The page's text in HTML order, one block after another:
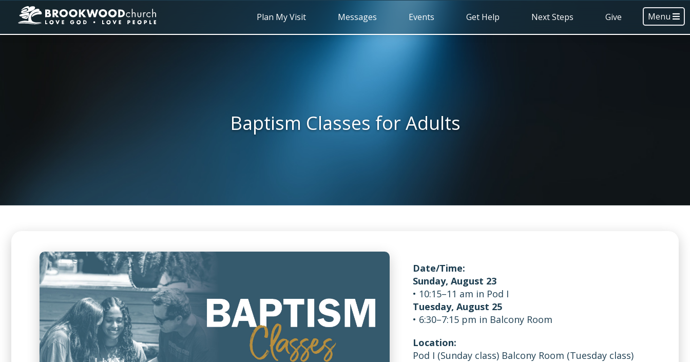
Menu
Plan My Visit Messages Events Get Help Next Steps Give
Baptism Classes for Adults
Date/Time:
Sunday, August 23
• 10:15–11 am in Pod I
Tuesday, August 25
• 6:30–7:15 pm in Balcony Room
Location:
Pod I (Sunday class) Balcony Room (Tuesday class)